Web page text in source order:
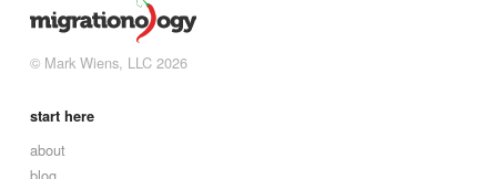
© Mark Wiens, LLC 2026
start here
about